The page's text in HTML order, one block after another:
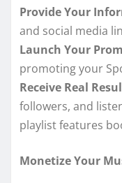
Provide Your
and social media
Launch Your
promoting your
Receive Real
followers, and
playlist features
Monetize Your